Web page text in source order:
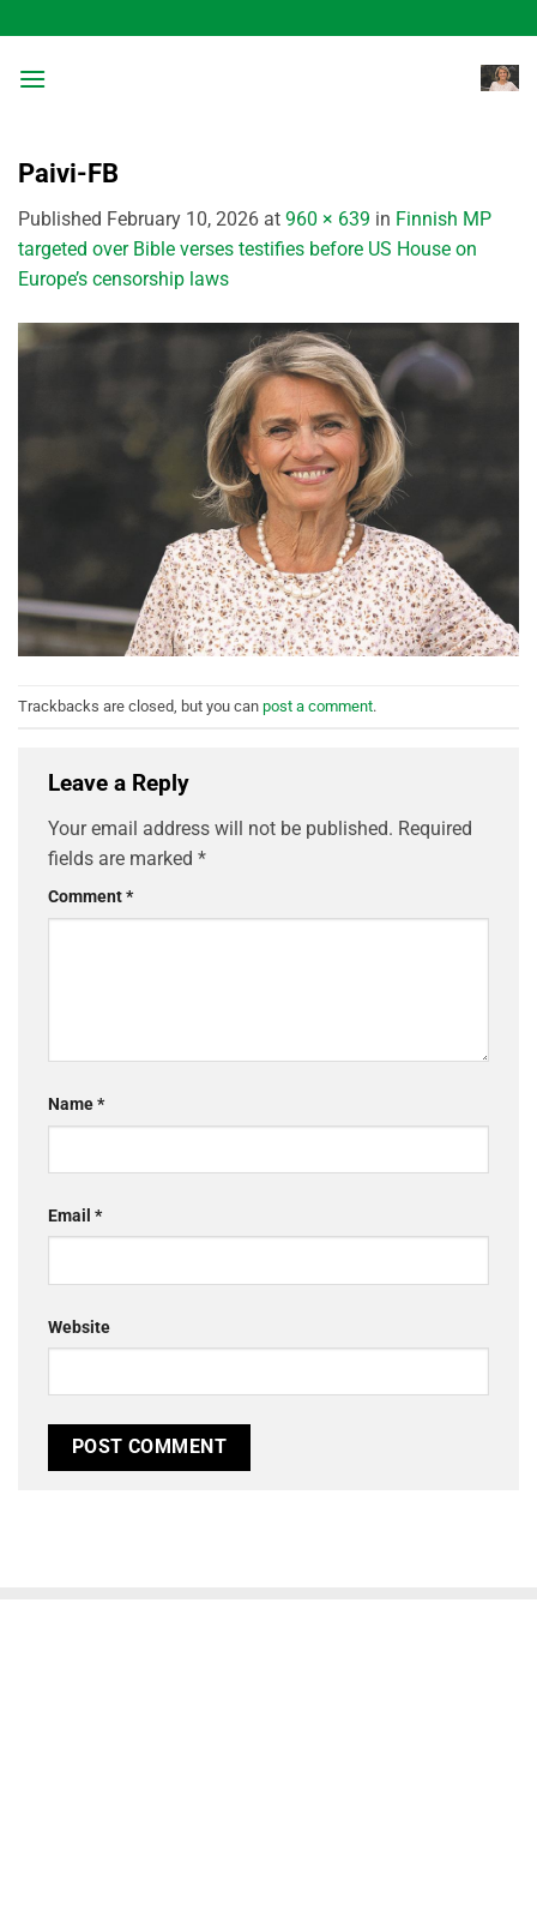
to
content
Paivi-FB
Published February 10, 2026 at 960 × 639 in Finnish MP
targeted over Bible verses testifies before US House on
Europe’s censorship laws
Trackbacks are closed, but you can post a comment.
Leave a Reply
Your email address will not be published. Required
fields are marked *
Comment*
Name*
Email *
Website